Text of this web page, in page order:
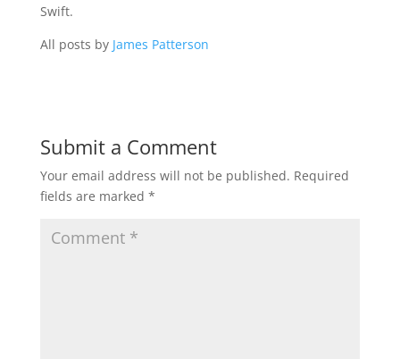
Swift.
All posts by James Patterson
Submit a Comment
Your email address will not be published. Required
fields are marked *